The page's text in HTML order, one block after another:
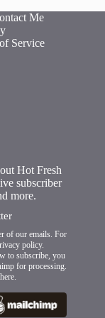
Me
Service
Hot Fresh
subscriber
more.
of our emails. For
policy.
to subscribe, you
for processing.